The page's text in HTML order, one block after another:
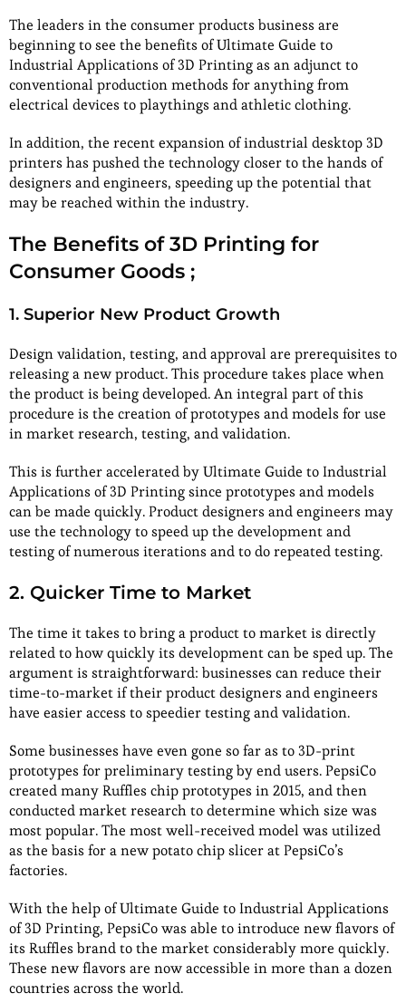
The leaders in the consumer products business are
beginning to see the benefits of Ultimate Guide to
Industrial Applications of 3D Printing as an adjunct to
conventional production methods for anything from
electrical devices to playthings and athletic clothing.
In addition, the recent expansion of industrial desktop 3D
printers has pushed the technology closer to the hands of
designers and engineers, speeding up the potential that
may be reached within the industry.
The Benefits of 3D Printing for
Consumer Goods ;
1. Superior New Product Growth
Design validation, testing, and approval are prerequisites to
releasing a new product. This procedure takes place when
the product is being developed. An integral part of this
procedure is the creation of prototypes and models for use
in market research, testing, and validation.
This is further accelerated by Ultimate Guide to Industrial
Applications of 3D Printing since prototypes and models
can be made quickly. Product designers and engineers may
use the technology to speed up the development and
testing of numerous iterations and to do repeated testing.
2. Quicker Time to Market
The time it takes to bring a product to market is directly
related to how quickly its development can be sped up. The
argument is straightforward: businesses can reduce their
time-to-market if their product designers and engineers
have easier access to speedier testing and validation.
Some businesses have even gone so far as to 3D-print
prototypes for preliminary testing by end users. PepsiCo
created many Ruffles chip prototypes in 2015, and then
conducted market research to determine which size was
most popular. The most well-received model was utilized
as the basis for a new potato chip slicer at PepsiCo’s
factories.
With the help of Ultimate Guide to Industrial Applications
of 3D Printing, PepsiCo was able to introduce new flavors of
its Ruffles brand to the market considerably more quickly.
These new flavors are now accessible in more than a dozen
countries across the world.